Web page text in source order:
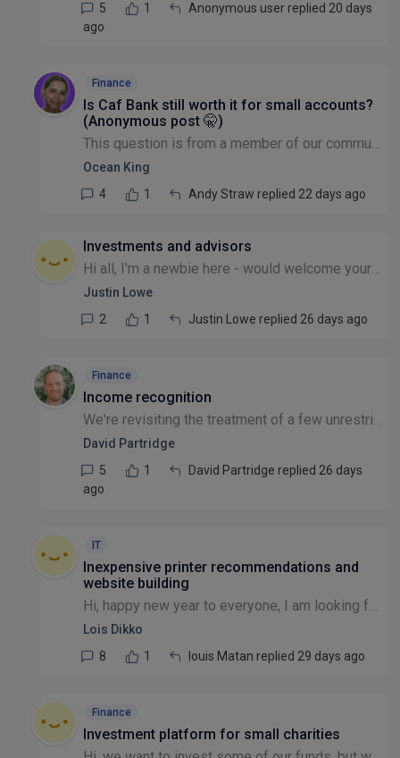
5
1
Anonymous user replied 20 days
ago
Finance
Is Caf Bank still worth it for small accounts?
(Anonymous post 🤫)
This question is from a member of our community that wishes to remain anonymous: We have a modest account with CafBank. The service has been progressively downgraded. A few years ago we were forced...
Ocean King
4
1 Andy Straw replied 22 days ago
Investments and advisors
Hi all, I'm a newbie here - would welcome your thoughts. We have our investment funds with CCLA Church of England investment fund. It performed badly now for 2 years - anyone out there with similar e...
Justin Lowe
2
1 Justin Lowe replied 26 days ago
Finance
Income recognition
We're revisiting the treatment of a few unrestricted grants where the funded delivery doesn't line up neatly with the year the income lands - for example, a grant received at year-end but where most...
David Partridge
5
1
David Partridge replied 26 days
ago
IT
Inexpensive printer recommendations and
website building
Hi, happy new year to everyone, I am looking for a place to get inexpensive printer for a registered small charity and secondly anyone that can help me to create a nonprofit website. Thanks
Lois Dikko
8
1 louis Matan replied 29 days ago
Finance
Investment platform for small charities